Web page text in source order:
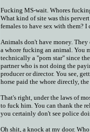
Fucking MS-wait. Whores
What kind of site was this
females to have sex with them?
Animals don't have money.
a whore fucking an animal. You
technically a "porn star" since
partner who is not doing the
producer or director. You see,
horse paid the whore directly,
That's right, under the laws of
to fuck him. You can thank the
you certainly don't see police
Oh shit, a knock at my door.